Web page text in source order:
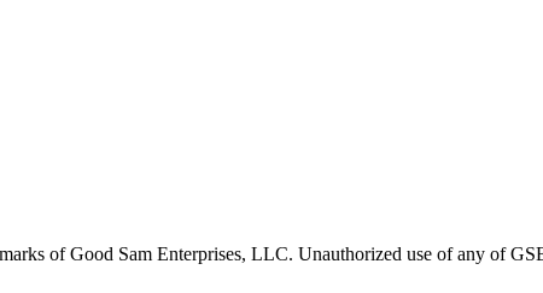
of Good Sam Enterprises, LLC. Unauthorized use of any of